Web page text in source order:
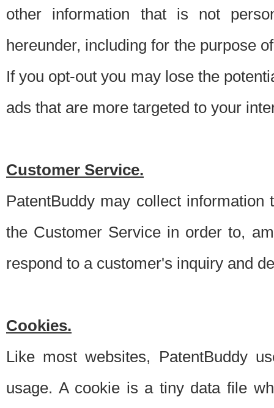
other information that is not
hereunder, including for the purpose
If you opt-out you may lose the
ads that are more targeted to your
Customer Service.
PatentBuddy may collect
the Customer Service in order to,
respond to a customer's inquiry and
Cookies.
Like most websites, PatentBuddy
usage. A cookie is a tiny data file